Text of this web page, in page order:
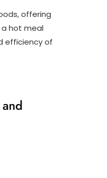
offering
a hot meal
efficiency of